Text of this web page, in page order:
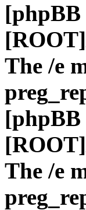
[phpBB
The /e
[phpBB
The /e